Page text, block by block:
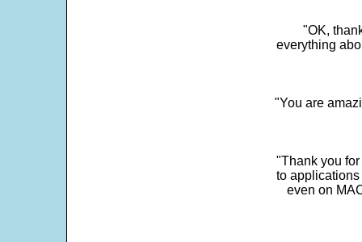
"OK,
everything
"You are
"Thank you
to
even on